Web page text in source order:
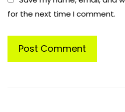
for the next time I comment.